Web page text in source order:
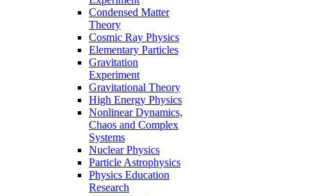
Condensed Matter
Theory
Cosmic Ray Physics
Elementary Particles
Gravitation
Experiment
Gravitational Theory
High Energy Physics
Nonlinear Dynamics,
Chaos and Complex
Systems
Nuclear Physics
Particle Astrophysics
Physics Education
Research